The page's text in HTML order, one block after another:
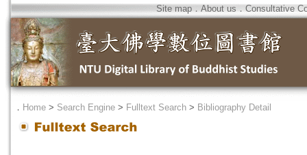
Site map．About us ． Consultative
． Home > Search Engine > Fulltext Search > Bibliography Detail